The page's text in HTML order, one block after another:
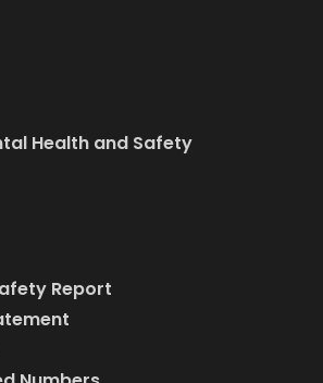
Health and Safety
Report